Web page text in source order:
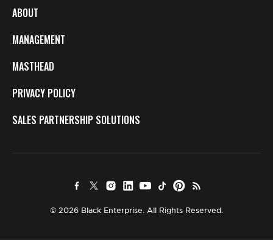
ABOUT
MANAGEMENT
MASTHEAD
PRIVACY POLICY
SALES PARTNERSHIP SOLUTIONS
© 2026 Black Enterprise. All Rights Reserved.